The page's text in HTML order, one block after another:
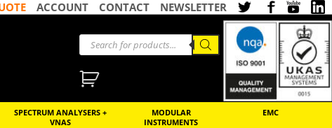
NEWSLETTER
CONTACT
ACCOUNT
SPECTRUM ANALYSERS +
VNAS
MODULAR
INSTRUMENTS
EMC